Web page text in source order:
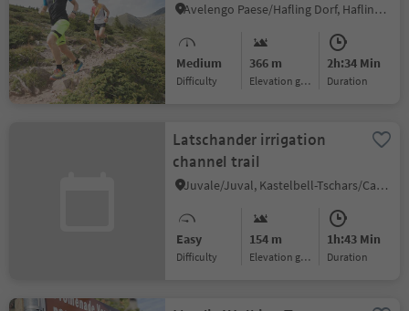
Avelengo Paese/Hafling Dorf, Hafling/Avelengo, Meran/Merano and environs
Medium
Difficulty
366 m
Elevation gain
2h:34 Min
duration
Latschander irrigation
channel trail
Juvale/Juval, Kastelbell-Tschars/Castelbello-Ciardes, Vinschgau/Val Venosta
Easy
Difficulty
154 m
Elevation gain
1h:43 Min
duration